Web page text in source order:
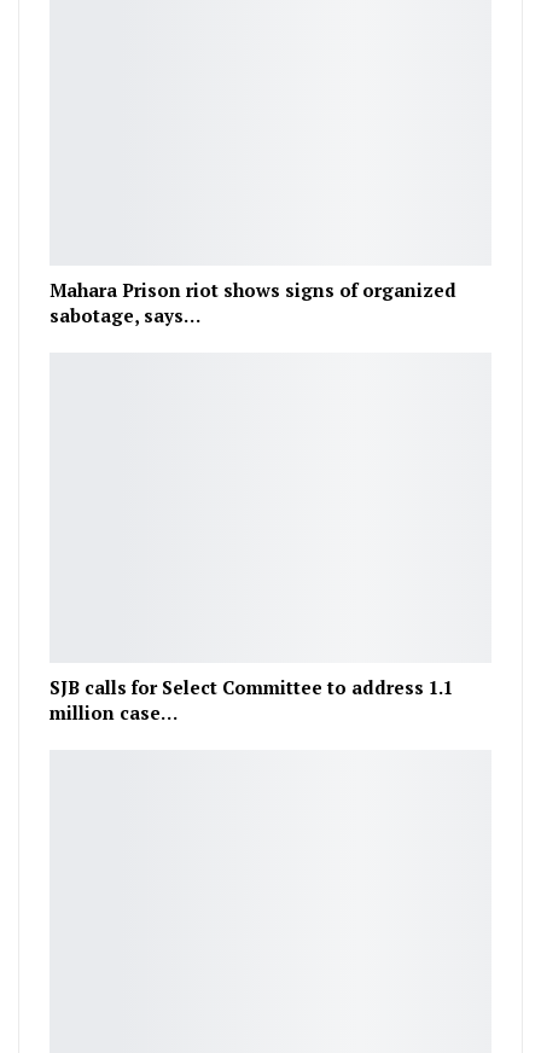
Mahara Prison riot shows signs of organized
sabotage, says…
SJB calls for Select Committee to address 1.1
million case…